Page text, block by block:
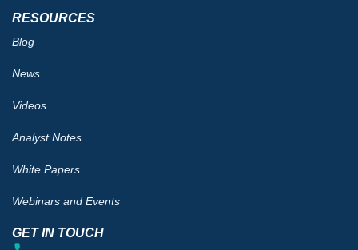
RESOURCES
Blog
News
Videos
Analyst Notes
White Papers
Webinars and Events
GET IN TOUCH